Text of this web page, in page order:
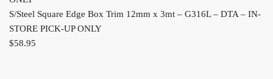
S/Steel Square Edge Box Trim 12mm x 3mt – G316L – DTA – IN-
STORE PICK-UP ONLY
$58.95